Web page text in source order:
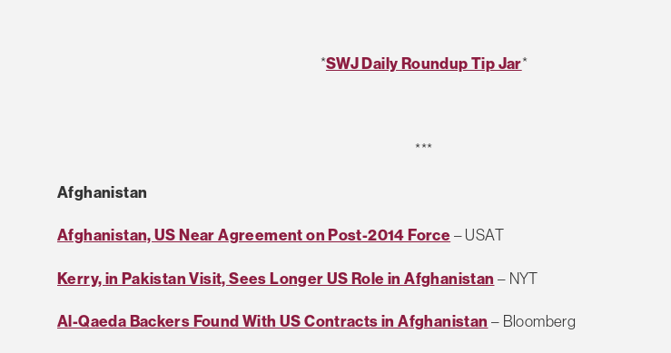
*SWJ Daily Roundup Tip Jar*
***
Afghanistan
Afghanistan, US Near Agreement on Post-2014 Force– USAT
Kerry, in Pakistan Visit, Sees Longer US Role in Afghanistan – NYT
Al-Qaeda Backers Found With US Contracts in Afghanistan – Bloomberg